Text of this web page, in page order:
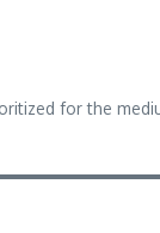
for the